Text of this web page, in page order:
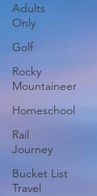
Adults
Only
Golf
Rocky
Mountaineer
Homeschool
Rail
Journey
Bucket List
Travel